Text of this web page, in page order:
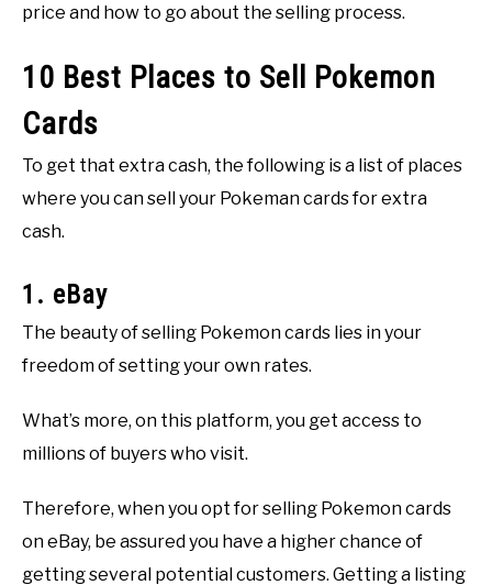
price and how to go about the selling process.
10 Best Places to Sell Pokemon
Cards
To get that extra cash, the following is a list of places
where you can sell your Pokeman cards for extra
cash.
1. eBay
The beauty of selling Pokemon cards lies in your
freedom of setting your own rates.
What’s more, on this platform, you get access to
millions of buyers who visit.
Therefore, when you opt for selling Pokemon cards
on eBay, be assured you have a higher chance of
getting several potential customers. Getting a listing